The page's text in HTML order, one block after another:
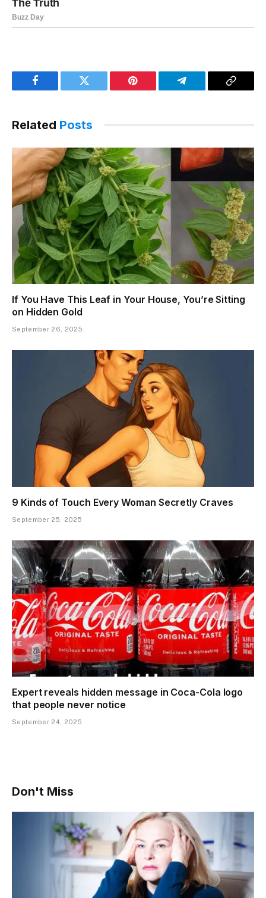
Facebook Twitter Pinterest Telegram
Copy
Related Posts
If You Have This Leaf in Your House, You’re Sitting
on Hidden Gold
September 26, 2025
9 Kinds of Touch Every Woman Secretly Craves
September 25, 2025
Expert reveals hidden message in Coca-Cola logo
that people never notice
September 24, 2025
Don't Miss